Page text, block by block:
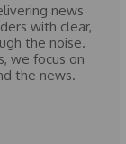
news
with clear,
the noise.
we focus on
the news.